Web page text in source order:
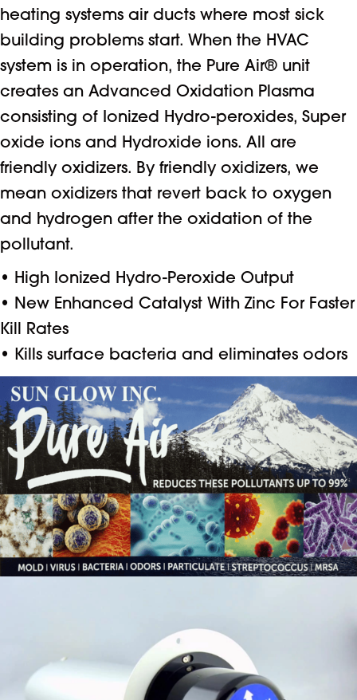
heating systems air ducts where most sick
building problems start. When the HVAC
system is in operation, the Pure Air® unit
creates an Advanced Oxidation Plasma
consisting of Ionized Hydro-peroxides, Super
oxide ions and Hydroxide ions. All are
friendly oxidizers. By friendly oxidizers, we
mean oxidizers that revert back to oxygen
and hydrogen after the oxidation of the
pollutant.
• High Ionized Hydro-Peroxide Output
• New Enhanced Catalyst With Zinc For Faster
Kill Rates
• Kills surface bacteria and eliminates odors